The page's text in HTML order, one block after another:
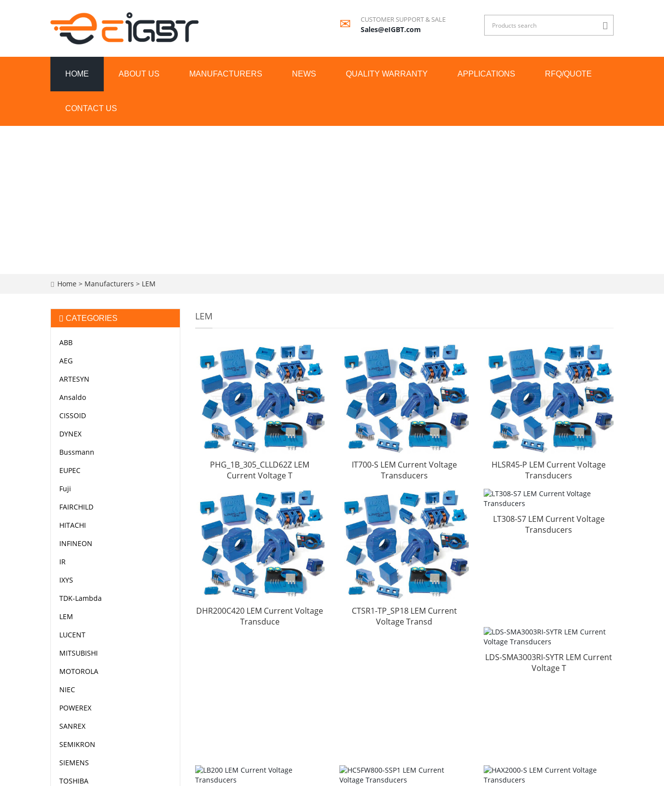
CUSTOMER SUPPORT & SALE
Sales@eIGBT.com
HOME ABOUT US MANUFACTURERS NEWS QUALITY WARRANTY APPLICATIONS RFQ/QUOTE
CONTACT US
Home > Manufacturers > LEM
LEM
PHG_1B_305_CLLD62Z LEM
Current Voltage T
IT700-S LEM Current Voltage
Transducers
HLSR45-P LEM Current Voltage
Transducers
DHR200C420 LEM Current Voltage
Transduce
CTSR1-TP_SP18 LEM Current
Voltage Transd
LT308-S7 LEM Current Voltage
Transducers
LDS-SMA3003RI-SYTR LEM Current
Voltage T
CATEGORIES
ABB
AEG
ARTESYN
Ansaldo
CISSOID
DYNEX
Bussmann
EUPEC
Fuji
FAIRCHILD
HITACHI
INFINEON
IR
IXYS
TDK-Lambda
LEM
LUCENT
MITSUBISHI
MOTOROLA
NIEC
POWEREX
SANREX
SEMIKRON
SIEMENS
TOSHIBA